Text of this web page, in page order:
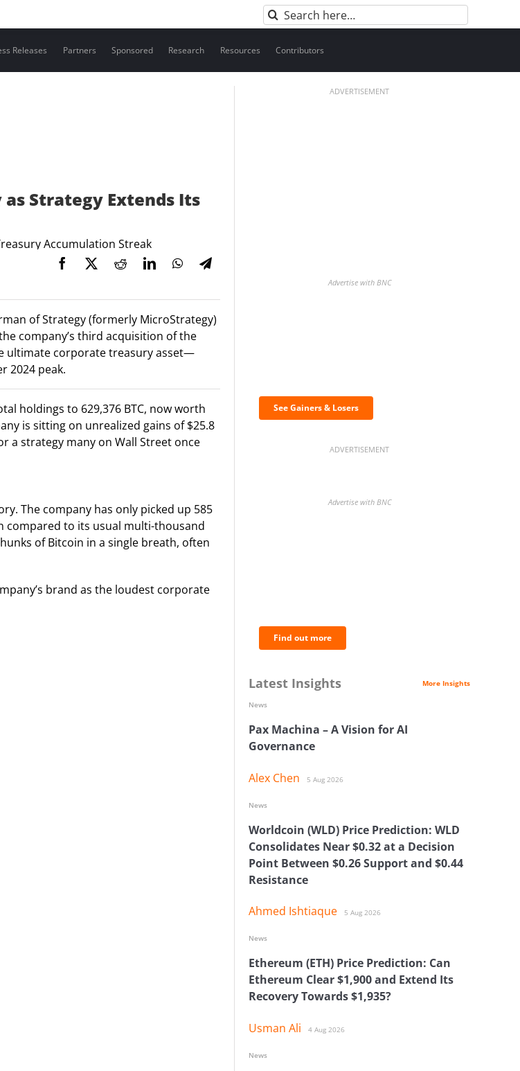
Search
for:
Releases Partners Sponsored Research Resources Contributors
Strategy Extends Its
of Strategy (formerly MicroStrategy)
company’s third acquisition of the
ultimate corporate treasury asset—
2024 peak.
holdings to 629,376 BTC, now worth
is sitting on unrealized gains of $25.8
a strategy many on Wall Street once
The company has only picked up 585
compared to its usual multi-thousand
of Bitcoin in a single breath, often
brand as the loudest corporate
ADVERTISEMENT
Advertise with BNC
See Gainers & Losers
ADVERTISEMENT
Advertise with BNC
Find out more
Latest Insights More Insights
Pax Machina – A Vision for AI
Governance
Alex Chen 5 Aug 2026
News
Worldcoin (WLD) Price Prediction: WLD
Consolidates Near $0.32 at a Decision
Point Between $0.26 Support and $0.44
Resistance
Ahmed Ishtiaque 5 Aug 2026
News
Ethereum (ETH) Price Prediction: Can
Ethereum Clear $1,900 and Extend Its
Recovery Towards $1,935?
Usman Ali 4 Aug 2026
News
News